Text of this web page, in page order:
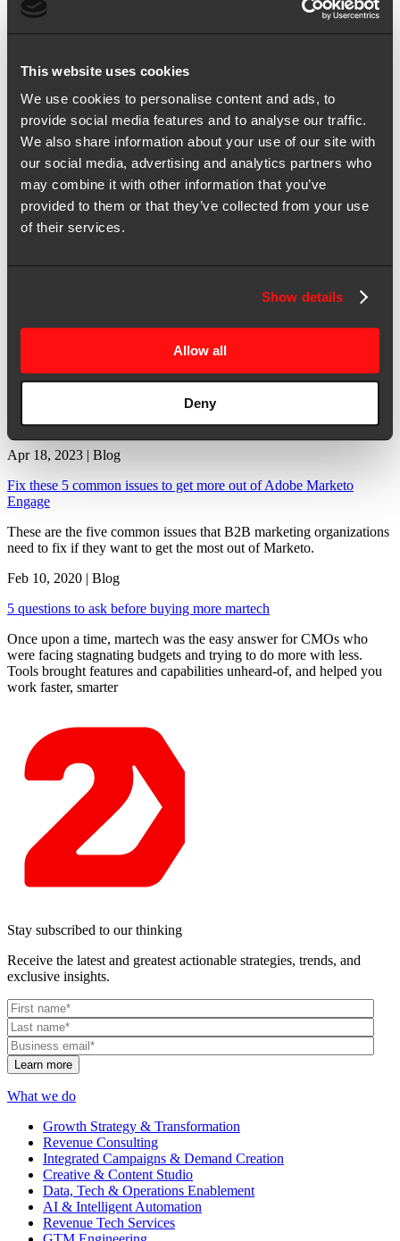
This website uses cookies
We use cookies to personalise content and ads, to
provide social media features and to analyse our traffic.
We also share information about your use of our site with
our social media, advertising and analytics partners who
may combine it with other information that you’ve
provided to them or that they’ve collected from your use
of their services.
Show details
Allow all
Deny
for:
All
Results for “”
Sort by:
Showing 1-4 of 4 results
May 16, 2025 | Blog
Your HubSpot + Salesforce combo was supposed to scale
Dec 07, 2023 | Blog
Suite
In a report by Gartner1, a staggering 75% of CMOs say they’re
being asked to do more with smaller budgets. In fact, […]
Apr 18, 2023 | Blog
Fix these 5 common issues to get more out of Adobe Marketo
Engage
These are the five common issues that B2B marketing organizations
need to fix if they want to get the most out of Marketo.
Feb 10, 2020 | Blog
5 questions to ask before buying more martech
Once upon a time, martech was the easy answer for CMOs who
were facing stagnating budgets and trying to do more with less.
Tools brought features and capabilities unheard-of, and helped you
work faster, smarter
Stay subscribed to our thinking
Receive the latest and greatest actionable strategies, trends, and
exclusive insights.
What we do
Growth Strategy & Transformation
Revenue Consulting
Integrated Campaigns & Demand Creation
Creative & Content Studio
Data, Tech & Operations Enablement
AI & Intelligent Automation
Revenue Tech Services